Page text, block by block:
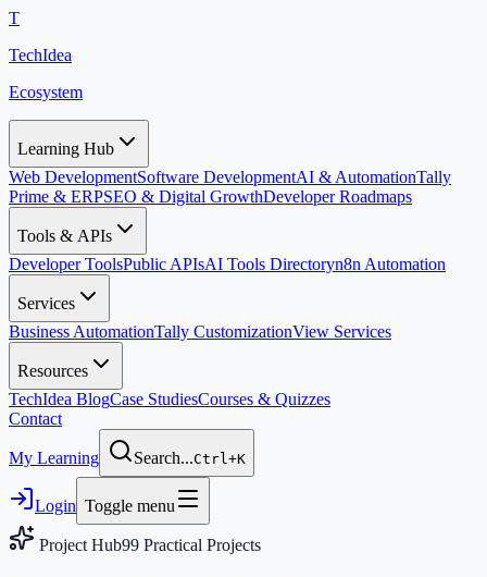
T
TechIdea
Ecosystem
Learning Hub
Web DevelopmentSoftware DevelopmentAI & AutomationTally
Prime & ERPSEO & Digital GrowthDeveloper Roadmaps
Tools & APIs
Developer ToolsPublic APIsAI Tools Directoryn8n Automation
Services
Business AutomationTally CustomizationView Services
Resources
TechIdea BlogCase StudiesCourses & Quizzes
Contact
My Learning Search...Ctrl+K
Login Toggle menu
Project Hub99 Practical Projects